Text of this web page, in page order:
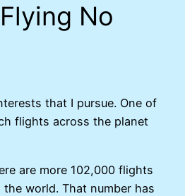
No
that I pursue. One of
flights across the planet
are more 102,000 flights
world. That number has